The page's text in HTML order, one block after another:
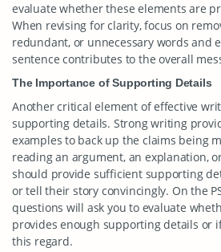
evaluate whether these elements are
When revising for clarity, focus on
redundant, or unnecessary words and
sentence contributes to the overall
The Importance of Supporting Details
Another critical element of effective
supporting details. Strong writing
examples to back up the claims being
reading an argument, an explanation,
should provide sufficient supporting
or tell their story convincingly. On the
questions will ask you to evaluate
provides enough supporting details or
this regard.